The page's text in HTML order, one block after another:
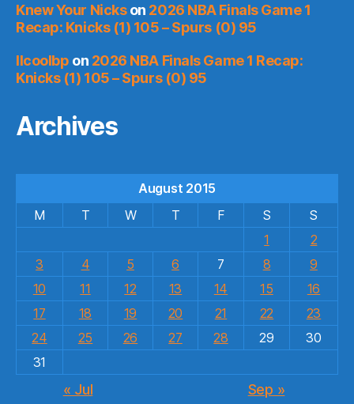
Knew Your Nickson 2026 NBA Finals Game 1
Recap: Knicks (1) 105 – Spurs (0) 95
llcoolbp on 2026 NBA Finals Game 1 Recap:
Knicks (1) 105 – Spurs (0) 95
Archives
August 2015
M
T W T F S
S
1
2
3
4 5 6 7 8
9
10
11 12 13 14 15
16
17
18 19 20 21 22
23
24
25 26 27 28 29
30
31
« Jul Sep »